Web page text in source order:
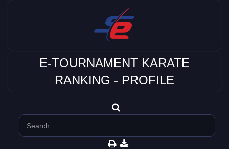
E-TOURNAMENT KARATE
RANKING - PROFILE